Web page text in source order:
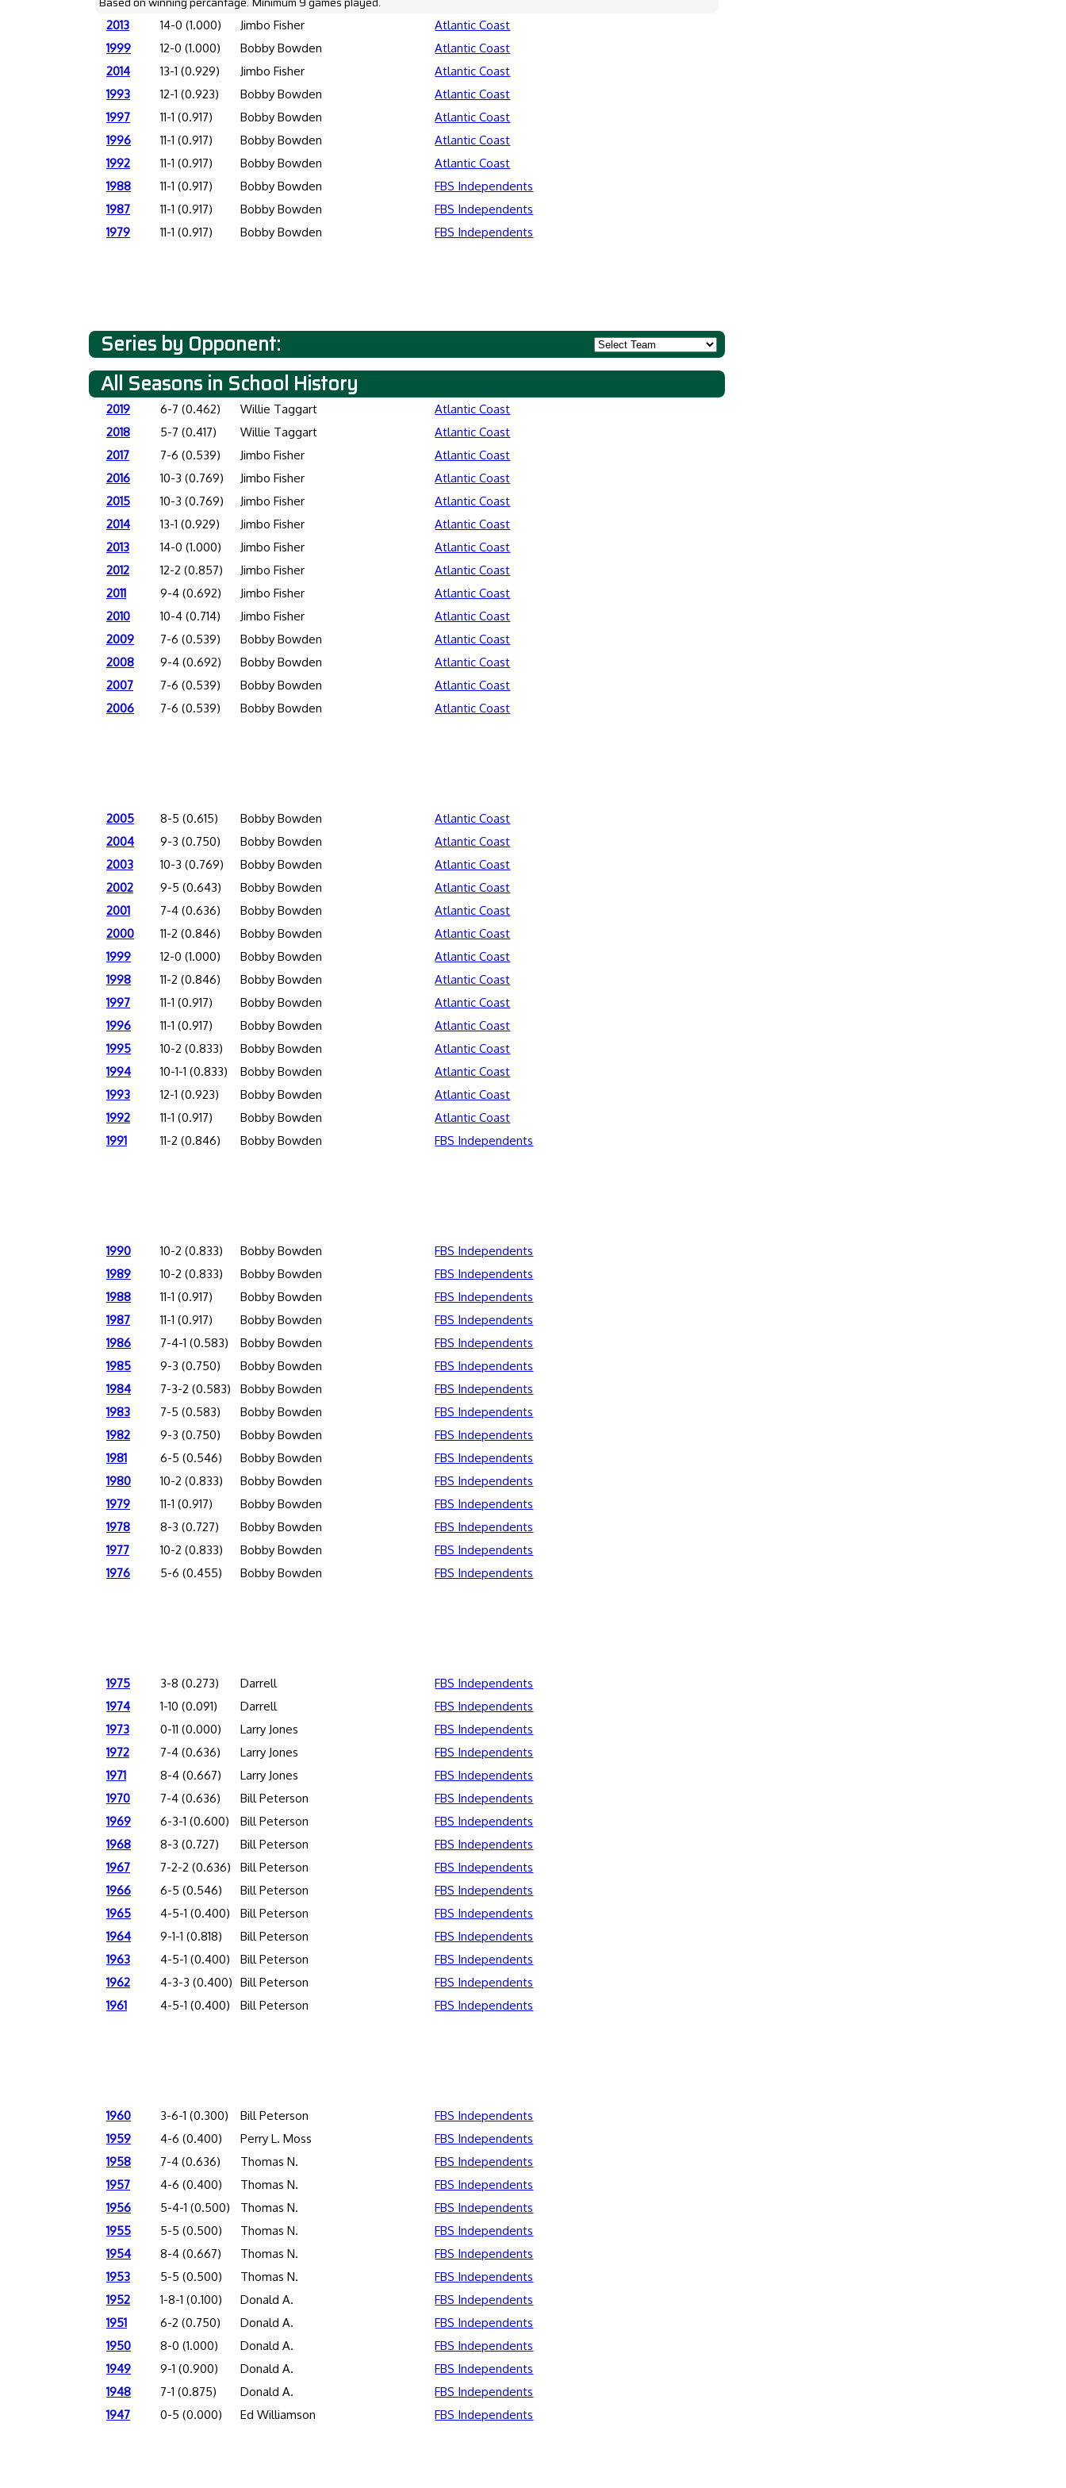
2013 14-0 (1.000) Jimbo Fisher
Atlantic Coast
1999
12-0 (1.000) Bobby Bowden
Atlantic Coast
2014
13-1 (0.929) Jimbo Fisher
Atlantic Coast
1993
12-1 (0.923) Bobby Bowden
Atlantic Coast
1997
11-1 (0.917) Bobby Bowden
Atlantic Coast
1996
11-1 (0.917) Bobby Bowden
Atlantic Coast
1992
11-1 (0.917) Bobby Bowden
Atlantic Coast
1988
11-1 (0.917) Bobby Bowden
FBS Independents
1987
11-1 (0.917) Bobby Bowden
FBS Independents
1979
11-1 (0.917) Bobby Bowden FBS Independents
Series by Opponent:
All Seasons in School History
2019 6-7 (0.462) Willie Taggart
Atlantic Coast
2018
5-7 (0.417) Willie Taggart
Atlantic Coast
2017
7-6 (0.539) Jimbo Fisher
Atlantic Coast
2016
10-3 (0.769) Jimbo Fisher
Atlantic Coast
2015
10-3 (0.769) Jimbo Fisher
Atlantic Coast
2014
13-1 (0.929) Jimbo Fisher
Atlantic Coast
2013
14-0 (1.000) Jimbo Fisher
Atlantic Coast
2012
12-2 (0.857) Jimbo Fisher
Atlantic Coast
2011
9-4 (0.692) Jimbo Fisher
Atlantic Coast
2010
10-4 (0.714) Jimbo Fisher
Atlantic Coast
2009
7-6 (0.539) Bobby Bowden
Atlantic Coast
2008
9-4 (0.692) Bobby Bowden
Atlantic Coast
2007
7-6 (0.539) Bobby Bowden
Atlantic Coast
2006
7-6 (0.539) Bobby Bowden Atlantic Coast
2005 8-5 (0.615) Bobby Bowden
Atlantic Coast
2004
9-3 (0.750) Bobby Bowden
Atlantic Coast
2003
10-3 (0.769) Bobby Bowden
Atlantic Coast
2002
9-5 (0.643) Bobby Bowden
Atlantic Coast
2001
7-4 (0.636) Bobby Bowden
Atlantic Coast
2000
11-2 (0.846) Bobby Bowden
Atlantic Coast
1999
12-0 (1.000) Bobby Bowden
Atlantic Coast
1998
11-2 (0.846) Bobby Bowden
Atlantic Coast
1997
11-1 (0.917) Bobby Bowden
Atlantic Coast
1996
11-1 (0.917) Bobby Bowden
Atlantic Coast
1995
10-2 (0.833) Bobby Bowden
Atlantic Coast
1994
10-1-1 (0.833) Bobby Bowden
Atlantic Coast
1993
12-1 (0.923) Bobby Bowden
Atlantic Coast
1992
11-1 (0.917) Bobby Bowden
Atlantic Coast
1991
11-2 (0.846) Bobby Bowden FBS Independents
1990 10-2 (0.833) Bobby Bowden
FBS Independents
1989
10-2 (0.833) Bobby Bowden
FBS Independents
1988
11-1 (0.917) Bobby Bowden
FBS Independents
1987
11-1 (0.917) Bobby Bowden
FBS Independents
1986
7-4-1 (0.583) Bobby Bowden
FBS Independents
1985
9-3 (0.750) Bobby Bowden
FBS Independents
1984
7-3-2 (0.583) Bobby Bowden
FBS Independents
1983
7-5 (0.583) Bobby Bowden
FBS Independents
1982
9-3 (0.750) Bobby Bowden
FBS Independents
1981
6-5 (0.546) Bobby Bowden
FBS Independents
1980
10-2 (0.833) Bobby Bowden
FBS Independents
1979
11-1 (0.917) Bobby Bowden
FBS Independents
1978
8-3 (0.727) Bobby Bowden
FBS Independents
1977
10-2 (0.833) Bobby Bowden
FBS Independents
1976
5-6 (0.455) Bobby Bowden FBS Independents
1975 3-8 (0.273) Darrell
FBS Independents
1974
1-10 (0.091) Darrell
FBS Independents
1973
0-11 (0.000) Larry Jones
FBS Independents
1972
7-4 (0.636) Larry Jones
FBS Independents
1971
8-4 (0.667) Larry Jones
FBS Independents
1970
7-4 (0.636) Bill Peterson
FBS Independents
1969
6-3-1 (0.600) Bill Peterson
FBS Independents
1968
8-3 (0.727) Bill Peterson
FBS Independents
1967
7-2-2 (0.636) Bill Peterson
FBS Independents
1966
6-5 (0.546) Bill Peterson
FBS Independents
1965
4-5-1 (0.400) Bill Peterson
FBS Independents
1964
9-1-1 (0.818) Bill Peterson
FBS Independents
1963
4-5-1 (0.400) Bill Peterson
FBS Independents
1962
4-3-3 (0.400) Bill Peterson
FBS Independents
1961
4-5-1 (0.400) Bill Peterson FBS Independents
1960 3-6-1 (0.300) Bill Peterson
FBS Independents
1959
4-6 (0.400) Perry L. Moss
FBS Independents
1958
7-4 (0.636) Thomas N.
FBS Independents
1957
4-6 (0.400) Thomas N.
FBS Independents
1956
5-4-1 (0.500) Thomas N.
FBS Independents
1955
5-5 (0.500) Thomas N.
FBS Independents
1954
8-4 (0.667) Thomas N.
FBS Independents
1953
5-5 (0.500) Thomas N.
FBS Independents
1952
1-8-1 (0.100) Donald A.
FBS Independents
1951
6-2 (0.750) Donald A.
FBS Independents
1950
8-0 (1.000) Donald A.
FBS Independents
1949
9-1 (0.900) Donald A.
FBS Independents
1948
7-1 (0.875) Donald A.
FBS Independents
1947
0-5 (0.000) Ed Williamson FBS Independents